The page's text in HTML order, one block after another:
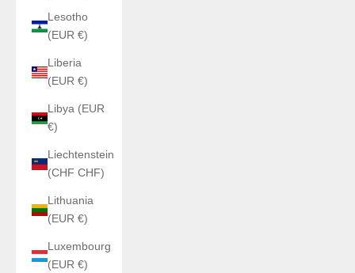
Lesotho
(EUR €)
Liberia
(EUR €)
Libya (EUR
€)
Liechtenstein
(CHF CHF)
Lithuania
(EUR €)
Luxembourg
(EUR €)